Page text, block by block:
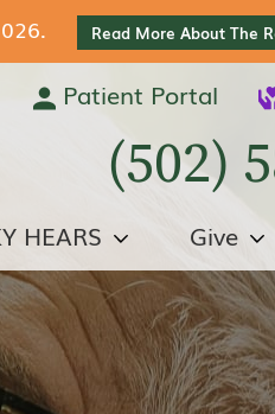
Read More About The
Patient Portal
(502)
HEARS Give